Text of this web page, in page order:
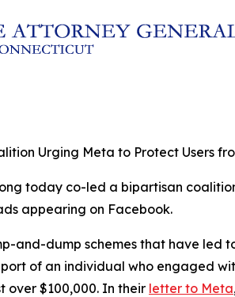
Urging Meta to Protect Users
today co-led a bipartisan
appearing on Facebook.
and-dump schemes that have led
of an individual who engaged
over $100,000. In their letter to Meta